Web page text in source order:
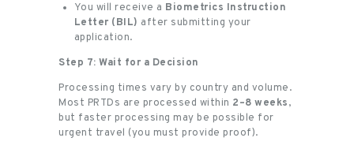
You will receive a Biometrics Instruction
Letter (BIL) after submitting your
application.
Step 7: Wait for a Decision
Processing times vary by country and volume.
Most PRTDs are processed within 2–8 weeks,
but faster processing may be possible for
urgent travel (you must provide proof).